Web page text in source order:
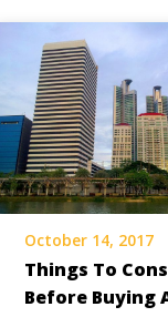
October 14, 2017
Things To
Before Buying